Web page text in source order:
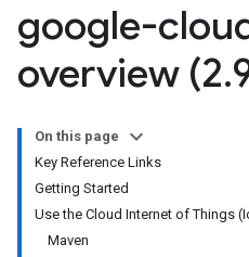
google-
overview (2.
On this page
Key Reference Links
Getting Started
Use the Cloud Internet of Things
Maven